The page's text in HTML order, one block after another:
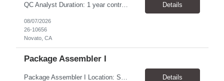
QC Analyst Duration: 1 year contract+ Location: Novato, CA Shift: Wednesday - Saturday Onsite 4 days, swing shift 1pm-11:30 pm Pay: $30.00/hour - $32.50/hour PURPOSE The Quality Control Analytical In-Process (QCA-IP) Analyst is responsible for performing analytical test methods on in-process intermediates and varying stages of drug products under minimal supervision and within cGMP ... Details
08/07/2026
26-10656
Novato, CA
Package Assembler I
Package Assembler I Location: San Diego, CA 92121 Pay: $20.00–$20.60/hour Schedule: Monday–Friday | 12:00 PM–8:30 PM PST Summary The Package Assembler I supports daily packaging and production operations in a fast-paced environment. This position is responsible for operating packaging equipment, preparing products for shipment, labeling and weighing containers, per... Details